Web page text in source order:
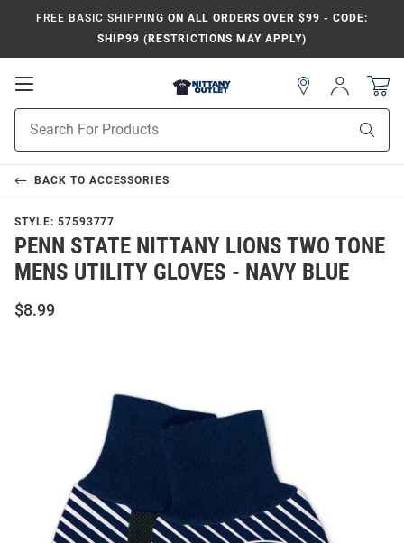
FREE BASIC SHIPPING ON ALL ORDERS OVER $99 - CODE:
SHIP99 (RESTRICTIONS MAY APPLY)
Open
Navigation
Search
Sign
In
BACK TO ACCESSORIES
STYLE: 57593777
PENN STATE NITTANY LIONS TWO TONE
MENS UTILITY GLOVES - NAVY BLUE
$8.99